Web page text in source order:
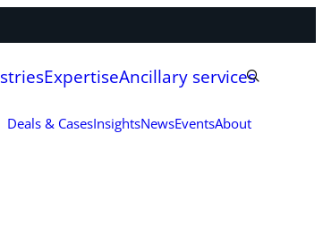
ExpertiseAncillary services
Deals & CasesInsightsNewsEventsAbout